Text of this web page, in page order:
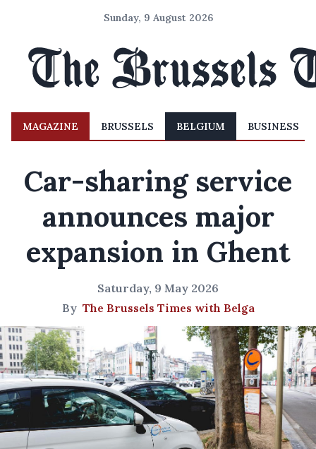
Sunday, 9 August 2026
MAGAZINE BRUSSELS BELGIUM BUSINESS
Car-sharing service
announces major
expansion in Ghent
Saturday, 9 May 2026
By The Brussels Times with Belga